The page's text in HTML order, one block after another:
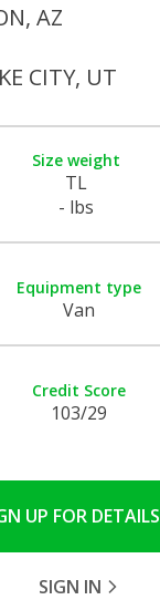
AZ
CITY, UT
Size weight
TL
- lbs
Equipment type
Van
Credit Score
103/29
UP FOR DETAILS
SIGN IN